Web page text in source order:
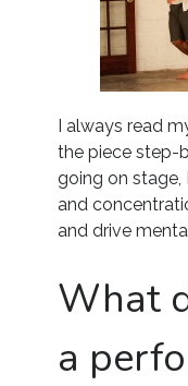
I always read
the piece step-
going on stage,
and
and drive
What
a